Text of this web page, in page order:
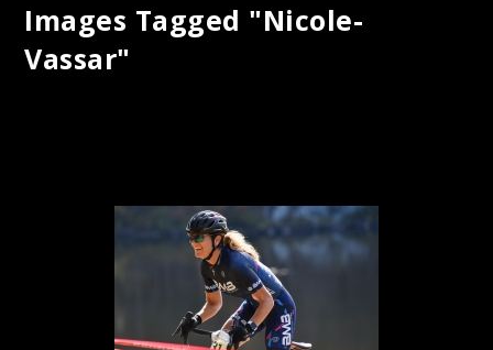
Images Tagged "nicole-
Vassar"